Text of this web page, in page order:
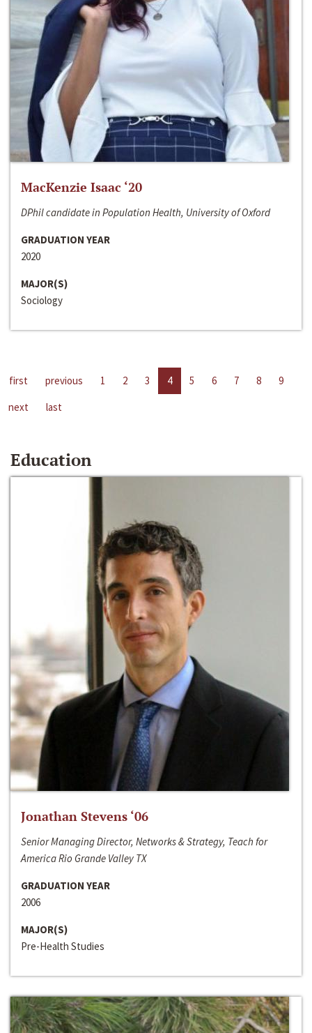
MacKenzie Isaac ‘20
DPhil candidate in Population Health, University of Oxford
GRADUATION YEAR
2020
MAJOR(S)
Sociology
first previous 1 2 3 4 5 6 7 8
9
next
last
Education
Jonathan Stevens ‘06
Senior Managing Director, Networks & Strategy, Teach for
America Rio Grande Valley TX
GRADUATION YEAR
2006
MAJOR(S)
Pre-Health Studies